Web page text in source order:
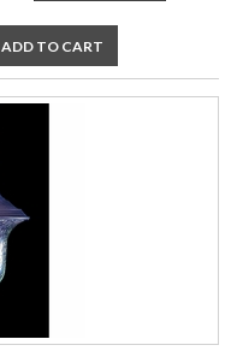
ADD TO CART